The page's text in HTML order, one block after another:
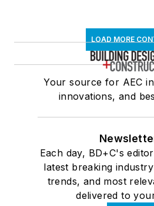
LOAD MORE
Your source for AEC
innovations, and
Each day, BD+C's
latest breaking
trends, and most
delivered to